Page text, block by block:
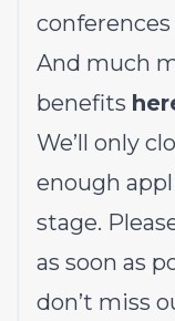
conferences
And much
benefits
We’ll only
enough
stage.
as soon as
don’t miss